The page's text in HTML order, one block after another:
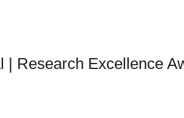
| Research Excellence